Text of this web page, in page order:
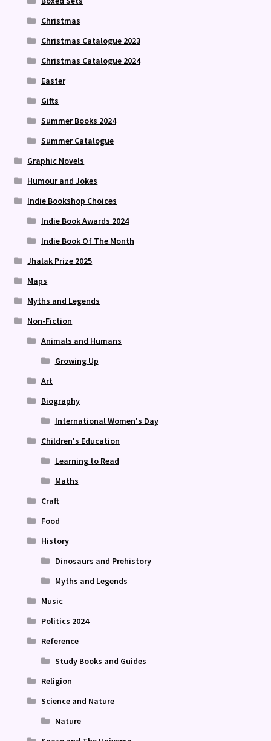
Christmas
Christmas Catalogue 2023
Christmas Catalogue 2024
Easter
Gifts
Summer Books 2024
Summer Catalogue
Graphic Novels
Humour and Jokes
Indie Bookshop Choices
Indie Book Awards 2024
Indie Book Of The Month
Jhalak Prize 2025
Maps
Myths and Legends
Non-Fiction
Animals and Humans
Growing Up
Art
Biography
International Women's Day
Children's Education
Learning to Read
Maths
Craft
Food
History
Dinosaurs and Prehistory
Myths and Legends
Music
Politics 2024
Reference
Study Books and Guides
Religion
Science and Nature
Nature